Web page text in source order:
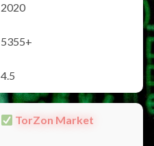
2020
5355+
4.5
TorZon Market